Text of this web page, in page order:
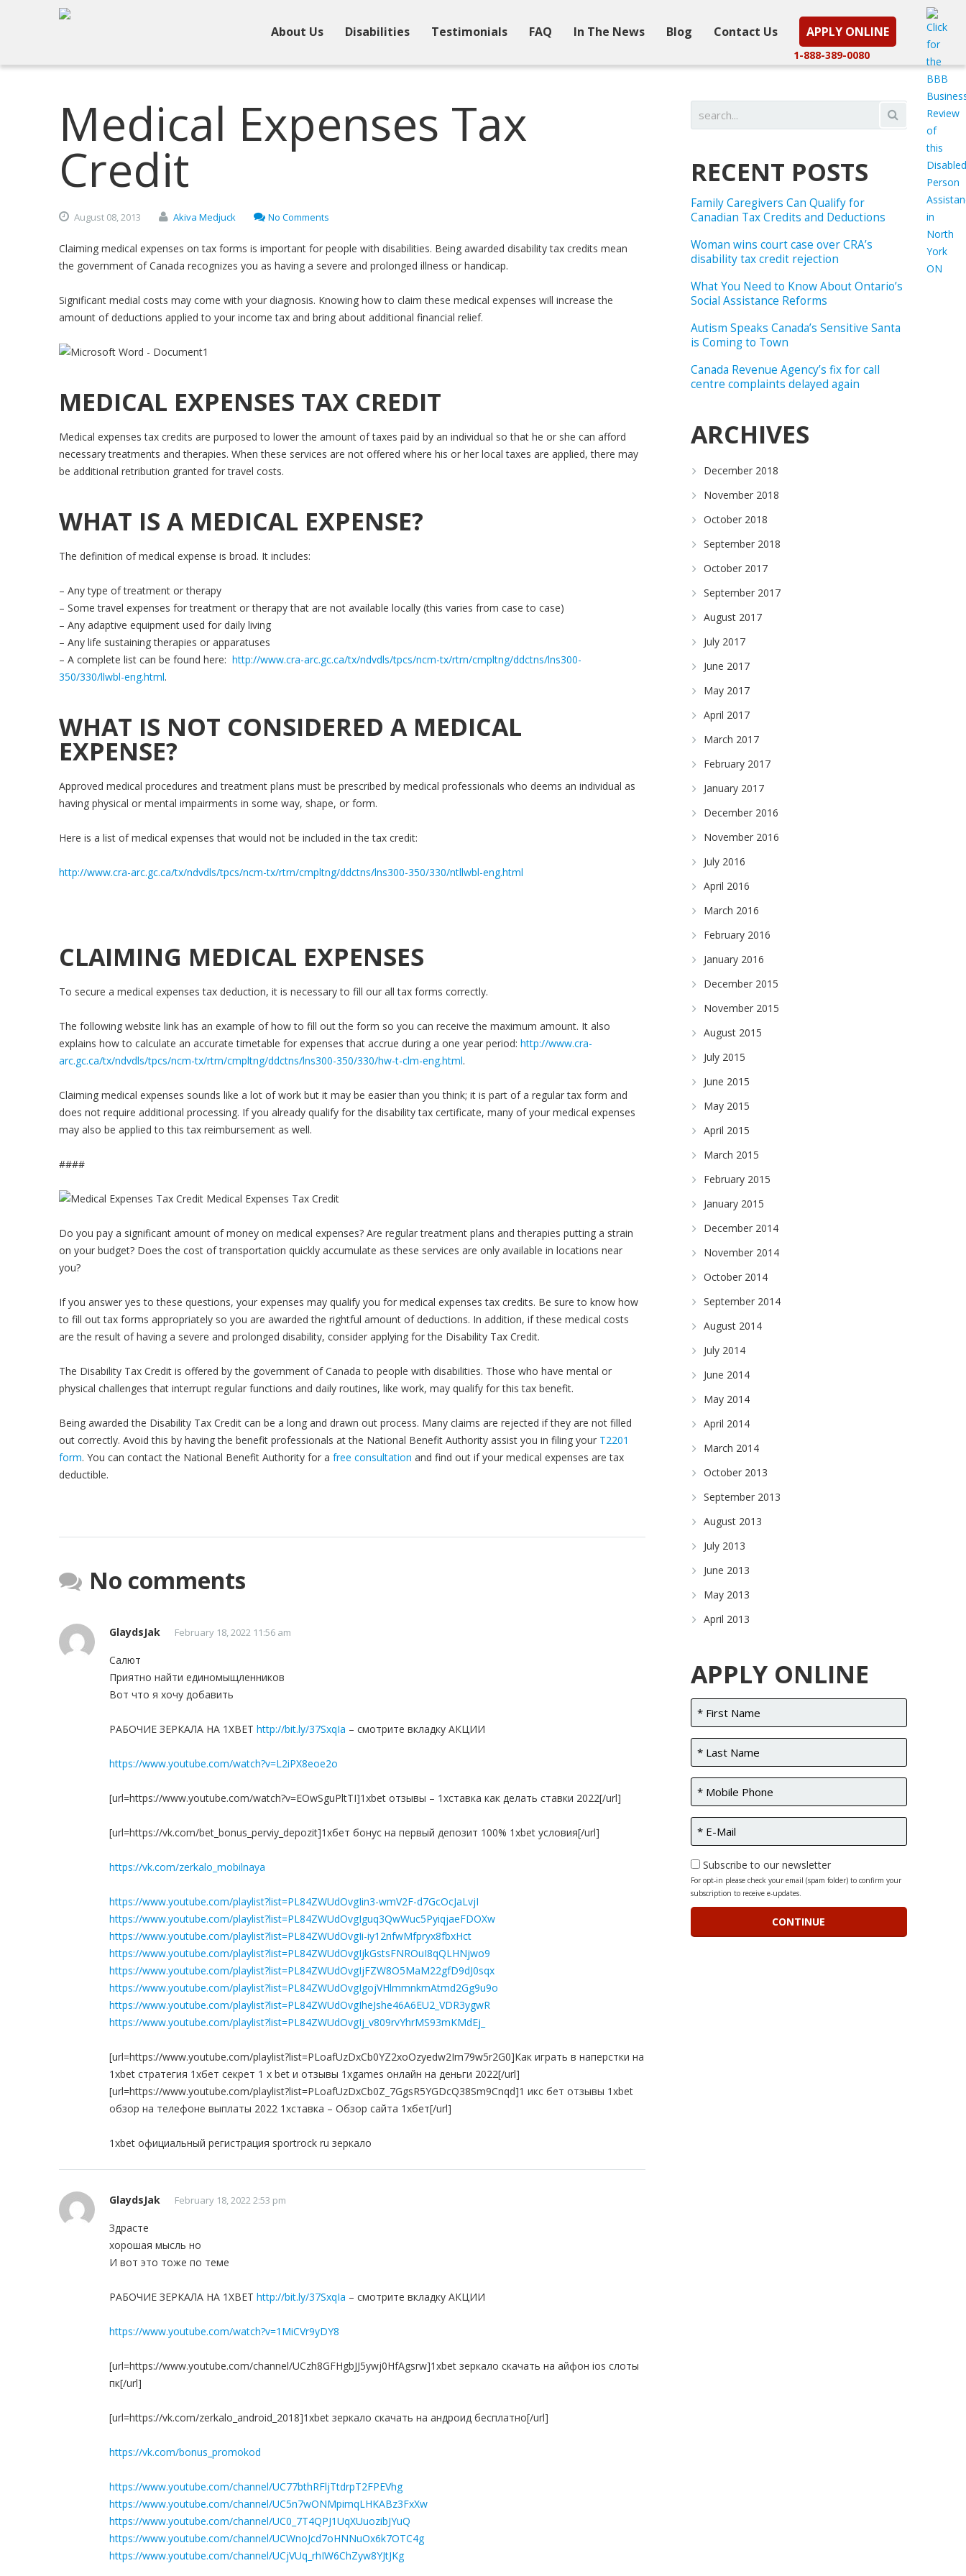
About Us Disabilities Testimonials FAQ In The News Blog Contact Us APPLY ONLINE
1-888-389-0080
Medical Expenses Tax
Credit
August 08,2013 Akiva Medjuck No Comments
Claiming medical expenses on tax forms is important for people with disabilities. Being awarded disability tax credits mean
the government of Canada recognizes you as having a severe and prolonged illness or handicap.
Significant medial costs may come with your diagnosis. Knowing how to claim these medical expenses will increase the
amount of deductions applied to your income tax and bring about additional financial relief.
MEDICAL EXPENSES TAX CREDIT
Medical expenses tax credits are purposed to lower the amount of taxes paid by an individual so that he or she can afford
necessary treatments and therapies. When these services are not offered where his or her local taxes are applied, there may
be additional retribution granted for travel costs.
WHAT IS A MEDICAL EXPENSE?
The definition of medical expense is broad. It includes:
– Any type of treatment or therapy
– Some travel expenses for treatment or therapy that are not available locally (this varies from case to case)
– Any adaptive equipment used for daily living
– Any life sustaining therapies or apparatuses
– A complete list can be found here: http://www.cra-arc.gc.ca/tx/ndvdls/tpcs/ncm-tx/rtrn/cmpltng/ddctns/lns300-
350/330/llwbl-eng.html.
WHAT IS NOT CONSIDERED A MEDICAL
EXPENSE?
Approved medical procedures and treatment plans must be prescribed by medical professionals who deems an individual as
having physical or mental impairments in some way, shape, or form.
Here is a list of medical expenses that would not be included in the tax credit:
http://www.cra-arc.gc.ca/tx/ndvdls/tpcs/ncm-tx/rtrn/cmpltng/ddctns/lns300-350/330/ntllwbl-eng.html
CLAIMING MEDICAL EXPENSES
To secure a medical expenses tax deduction, it is necessary to fill our all tax forms correctly.
The following website link has an example of how to fill out the form so you can receive the maximum amount. It also
explains how to calculate an accurate timetable for expenses that accrue during a one year period: http://www.cra-
arc.gc.ca/tx/ndvdls/tpcs/ncm-tx/rtrn/cmpltng/ddctns/lns300-350/330/hw-t-clm-eng.html.
Claiming medical expenses sounds like a lot of work but it may be easier than you think; it is part of a regular tax form and
does not require additional processing. If you already qualify for the disability tax certificate, many of your medical expenses
may also be applied to this tax reimbursement as well.
####
Do you pay a significant amount of money on medical expenses? Are regular treatment plans and therapies putting a strain
on your budget? Does the cost of transportation quickly accumulate as these services are only available in locations near
you?
If you answer yes to these questions, your expenses may qualify you for medical expenses tax credits. Be sure to know how
to fill out tax forms appropriately so you are awarded the rightful amount of deductions. In addition, if these medical costs
are the result of having a severe and prolonged disability, consider applying for the Disability Tax Credit.
The Disability Tax Credit is offered by the government of Canada to people with disabilities. Those who have mental or
physical challenges that interrupt regular functions and daily routines, like work, may qualify for this tax benefit.
Being awarded the Disability Tax Credit can be a long and drawn out process. Many claims are rejected if they are not filled
out correctly. Avoid this by having the benefit professionals at the National Benefit Authority assist you in filing your T2201
form. You can contact the National Benefit Authority for a free consultation and find out if your medical expenses are tax
deductible.
No comments
GlaydsJak February 18, 2022 11:56 am
Салют
Приятно найти единомыщленников
Вот что я хочу добавить
РАБОЧИЕ ЗЕРКАЛА НА 1ХBET http://bit.ly/37SxqIa – смотрите вкладку АКЦИИ
https://www.youtube.com/watch?v=L2iPX8eoe2o
[url=https://www.youtube.com/watch?v=EOwSguPltTI]1xbet отзывы – 1хставка как делать ставки 2022[/url]
[url=https://vk.com/bet_bonus_perviy_depozit]1хбет бонус на первый депозит 100% 1xbet условия[/url]
https://vk.com/zerkalo_mobilnaya
https://www.youtube.com/playlist?list=PL84ZWUdOvgIin3-wmV2F-d7GcOcJaLvjI
https://www.youtube.com/playlist?list=PL84ZWUdOvgIguq3QwWuc5PyiqjaeFDOXw
https://www.youtube.com/playlist?list=PL84ZWUdOvgIi-iy12nfwMfpryx8fbxHct
https://www.youtube.com/playlist?list=PL84ZWUdOvgIjkGstsFNROuI8qQLHNjwo9
https://www.youtube.com/playlist?list=PL84ZWUdOvgIjFZW8O5MaM22gfD9dJ0sqx
https://www.youtube.com/playlist?list=PL84ZWUdOvgIgojVHlmmnkmAtmd2Gg9u9o
https://www.youtube.com/playlist?list=PL84ZWUdOvgIheJshe46A6EU2_VDR3ygwR
https://www.youtube.com/playlist?list=PL84ZWUdOvgIj_v809rvYhrMS93mKMdEj_
[url=https://www.youtube.com/playlist?list=PLoafUzDxCb0YZ2xoOzyedw2Im79w5r2G0]Как играть в наперстки на
1xbet стратегия 1хбет секрет 1 x bet и отзывы 1xgames онлайн на деньги 2022[/url]
[url=https://www.youtube.com/playlist?list=PLoafUzDxCb0Z_7GgsR5YGDcQ38Sm9Cnqd]1 икс бет отзывы 1xbet
обзор на телефоне выплаты 2022 1хставка – Обзор сайта 1хбет[/url]
1xbet официальный регистрация sportrock ru зеркало
GlaydsJak February 18, 2022 2:53 pm
Здрасте
хорошая мысль но
И вот это тоже по теме
РАБОЧИЕ ЗЕРКАЛА НА 1ХBET http://bit.ly/37SxqIa – смотрите вкладку АКЦИИ
https://www.youtube.com/watch?v=1MiCVr9yDY8
[url=https://www.youtube.com/channel/UCzh8GFHgbJJ5ywj0HfAgsrw]1xbet зеркало скачать на айфон ios слоты
пк[/url]
[url=https://vk.com/zerkalo_android_2018]1xbet зеркало скачать на андроид бесплатно[/url]
https://vk.com/bonus_promokod
https://www.youtube.com/channel/UC77bthRFljTtdrpT2FPEVhg
https://www.youtube.com/channel/UC5n7wONMpimqLHKABz3FxXw
https://www.youtube.com/channel/UC0_7T4QPJ1UqXUuozibJYuQ
https://www.youtube.com/channel/UCWnoJcd7oHNNuOx6k7OTC4g
https://www.youtube.com/channel/UCjVUq_rhIW6ChZyw8YJtJKg
RECENT POSTS
Family Caregivers Can Qualify for
Canadian Tax Credits and Deductions
Woman wins court case over CRA’s
disability tax credit rejection
What You Need to Know About Ontario’s
Social Assistance Reforms
Autism Speaks Canada’s Sensitive Santa
is Coming to Town
Canada Revenue Agency’s fix for call
centre complaints delayed again
ARCHIVES
December 2018
November 2018
October 2018
September 2018
October 2017
September 2017
August 2017
July 2017
June 2017
May 2017
April 2017
March 2017
February 2017
January 2017
December 2016
November 2016
July 2016
April 2016
March 2016
February 2016
January 2016
December 2015
November 2015
August 2015
July 2015
June 2015
May 2015
April 2015
March 2015
February 2015
January 2015
December 2014
November 2014
October 2014
September 2014
August 2014
July 2014
June 2014
May 2014
April 2014
March 2014
October 2013
September 2013
August 2013
July 2013
June 2013
May 2013
April 2013
APPLY ONLINE
Subscribe to our newsletter
For opt-in please check your email (spam folder) to confirm your
subscription to receive e-updates.